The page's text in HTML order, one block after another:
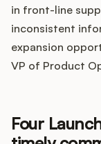
Podcast
in front-line
inconsistent
expansion
VP of Product
Four